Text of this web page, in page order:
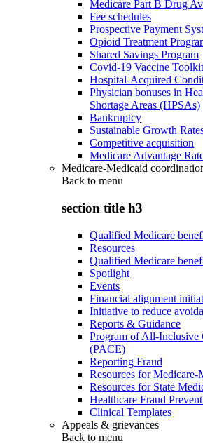
Medicare Part B Drug
Fee schedules
Prospective Payment
Opioid Treatment
Shared Savings Program
Covid-19 Vaccine Toolkit
Hospital-Acquired
Physician bonuses in
Shortage Areas (HPSAs)
Bankruptcy
Sustainable Growth
Competitive acquisition
Medicare Advantage
Medicare-Medicaid
Back to menu
section title h3
Qualified Medicare
Resources
Qualified Medicare
Spotlight
Events
Financial alignment
Initiative to reduce
Reports & Guidance
Program of All-Inclusive
(PACE)
Reporting Fraud
Resources for Medicare-
Resources for State
Healthcare Fraud
Clinical Templates
Appeals & grievances
Back to menu